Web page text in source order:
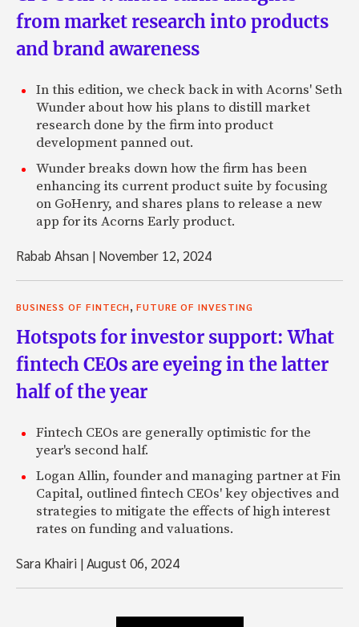
from market research into products
and brand awareness
In this edition, we check back in with Acorns' Seth
Wunder about how his plans to distill market
research done by the firm into product
development panned out.
Wunder breaks down how the firm has been
enhancing its current product suite by focusing
on GoHenry, and shares plans to release a new
app for its Acorns Early product.
Rabab Ahsan | November 12, 2024
BUSINESS OF FINTECH, FUTURE OF INVESTING
Hotspots for investor support: What
fintech CEOs are eyeing in the latter
half of the year
Fintech CEOs are generally optimistic for the
year's second half.
Logan Allin, founder and managing partner at Fin
Capital, outlined fintech CEOs' key objectives and
strategies to mitigate the effects of high interest
rates on funding and valuations.
Sara Khairi |August 06, 2024